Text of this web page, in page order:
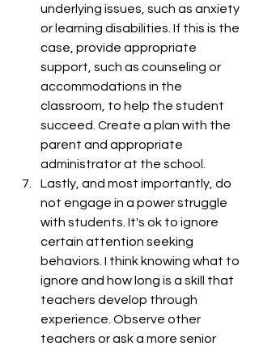
underlying issues, such as anxiety
or learning disabilities. If this is the
case, provide appropriate
support, such as counseling or
accommodations in the
classroom, to help the student
succeed. Create a plan with the
parent and appropriate
administrator at the school.
Lastly, and most importantly, do
not engage in a power struggle
with students. It's ok to ignore
certain attention seeking
behaviors. I think knowing what to
ignore and how long is a skill that
teachers develop through
experience. Observe other
teachers or ask a more senior